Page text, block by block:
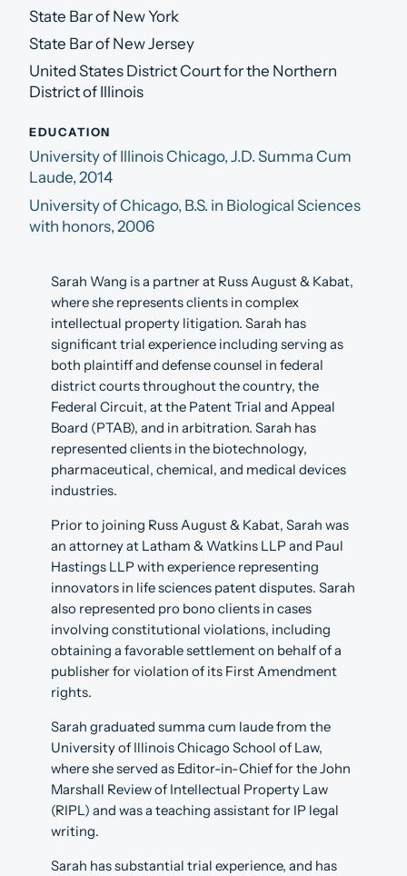
State Bar of New York
State Bar of New Jersey
United States District Court for the Northern
District of Illinois
EDUCATION
University of Illinois Chicago, J.D. Summa Cum
Laude, 2014
University of Chicago, B.S. in Biological Sciences
with honors, 2006
Sarah Wang is a partner at Russ August & Kabat,
where she represents clients in complex
intellectual property litigation. Sarah has
significant trial experience including serving as
both plaintiff and defense counsel in federal
district courts throughout the country, the
Federal Circuit, at the Patent Trial and Appeal
Board (PTAB), and in arbitration. Sarah has
represented clients in the biotechnology,
pharmaceutical, chemical, and medical devices
industries.
Prior to joining Russ August & Kabat, Sarah was
an attorney at Latham & Watkins LLP and Paul
Hastings LLP with experience representing
innovators in life sciences patent disputes. Sarah
also represented pro bono clients in cases
involving constitutional violations, including
obtaining a favorable settlement on behalf of a
publisher for violation of its First Amendment
rights.
Sarah graduated summa cum laude from the
University of Illinois Chicago School of Law,
where she served as Editor-in-Chief for the John
Marshall Review of Intellectual Property Law
(RIPL) and was a teaching assistant for IP legal
writing.
Sarah has substantial trial experience, and has